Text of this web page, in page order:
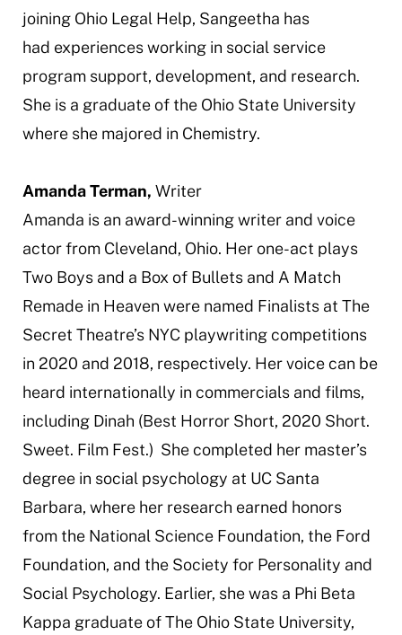
joining Ohio Legal Help, Sangeetha has
had experiences working in social service
program support, development, and research.
She is a graduate of the Ohio State University
where she majored in Chemistry.
Amanda Terman, Writer
Amanda is an award-winning writer and voice
actor from Cleveland, Ohio. Her one-act plays
Two Boys and a Box of Bulletsand A Match
Remade in Heaven were named Finalists at The
Secret Theatre’s NYC playwriting competitions
in 2020 and 2018, respectively. Her voice can be
heard internationally in commercials and films,
including Dinah (Best Horror Short, 2020 Short.
Sweet. Film Fest.) She completed her master’s
degree in social psychology at UC Santa
Barbara, where her research earned honors
from the National Science Foundation, the Ford
Foundation, and the Society for Personality and
Social Psychology. Earlier, she was a Phi Beta
Kappa graduate of The Ohio State University,